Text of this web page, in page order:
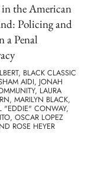
in the American
Policing and
a Penal
BLACK CLASSIC
AIDI, JONAH
LAURA
MARILYN BLACK,
"EDDIE" CONWAY,
OSCAR LOPEZ
ROSE HEYER